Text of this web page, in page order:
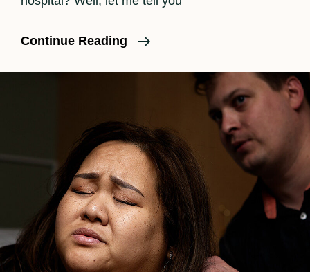
Continue Reading
A
Hospital